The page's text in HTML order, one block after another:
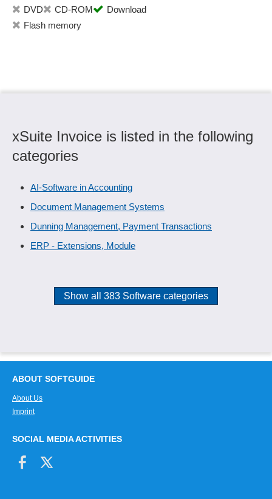
DVD
CD-ROM
Download
Flash memory
xSuite Invoice is listed in the following
categories
AI-Software in Accounting
Document Management Systems
Dunning Management, Payment Transactions
ERP - Extensions, Module
Show all 383 Software categories
ABOUT SOFTGUIDE
About Us
Imprint
SOCIAL MEDIA ACTIVITIES